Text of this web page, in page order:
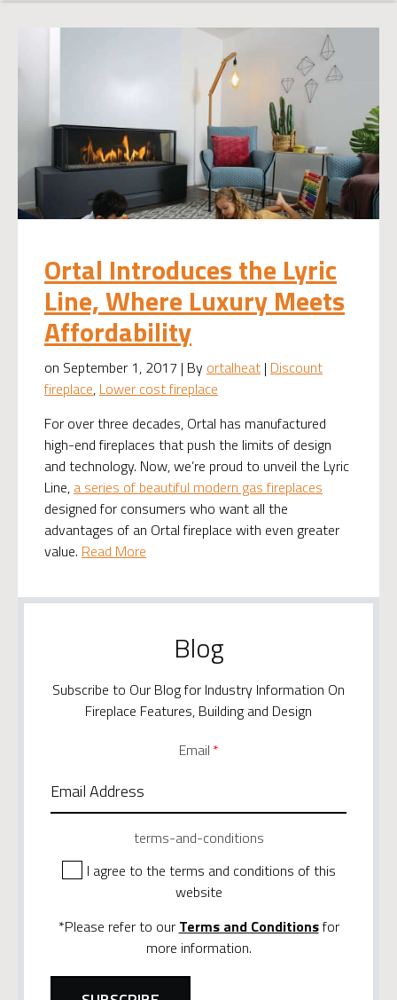
Ortal Introduces the Lyric
Line, Where Luxury Meets
Affordability
on September 1, 2017 | By ortalheat | Discount
fireplace, Lower cost fireplace
For over three decades, Ortal has manufactured
high-end fireplaces that push the limits of design
and technology. Now, we’re proud to unveil the Lyric
Line, a series of beautiful modern gas fireplaces
designed for consumers who want all the
advantages of an Ortal fireplace with even greater
value. Read More
Blog
Subscribe to Our Blog for Industry Information On
Fireplace Features, Building and Design
Email *
terms-and-conditions
I agree to the terms and conditions of this
website
*Please refer to our Terms and Conditionsfor
more information.